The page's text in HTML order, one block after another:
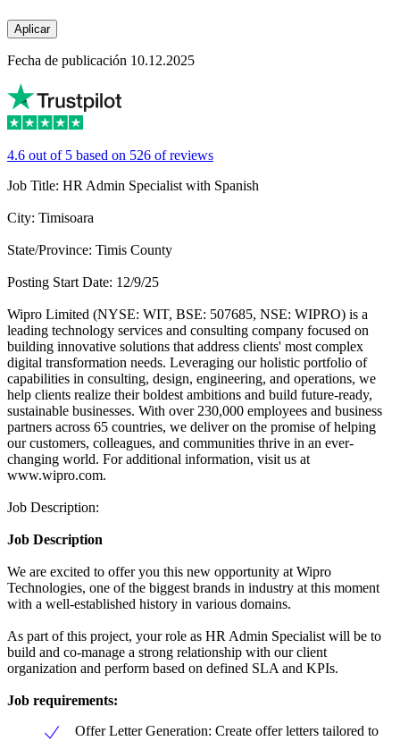
Aplicar
Fecha de publicación 10.12.2025
4.6 out of 5 based on 526 of reviews
Job Title: HR Admin Specialist with Spanish
City: Timisoara
State/Province: Timis County
Posting Start Date: 12/9/25
Wipro Limited (NYSE: WIT, BSE: 507685, NSE: WIPRO) is a
leading technology services and consulting company focused on
building innovative solutions that address clients' most complex
digital transformation needs. Leveraging our holistic portfolio of
capabilities in consulting, design, engineering, and operations, we
help clients realize their boldest ambitions and build future-ready,
sustainable businesses. With over 230,000 employees and business
partners across 65 countries, we deliver on the promise of helping
our customers, colleagues, and communities thrive in an ever-
changing world. For additional information, visit us at
www.wipro.com.
Job Description:
Job Description
We are excited to offer you this new opportunity at Wipro
Technologies, one of the biggest brands in industry at this moment
with a well-established history in various domains.
As part of this project, your role as HR Admin Specialist will be to
build and co-manage a strong relationship with our client
organization and perform based on defined SLA and KPIs.
Job requirements:
Offer Letter Generation: Create offer letters tailored to